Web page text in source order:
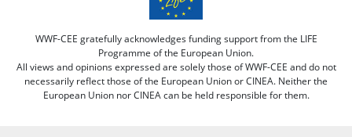
WWF-CEE gratefully acknowledges funding support from the LIFE
Programme of the European Union.
All views and opinions expressed are solely those of WWF-CEE and do not
necessarily reflect those of the European Union or CINEA. Neither the
European Union nor CINEA can be held responsible for them.